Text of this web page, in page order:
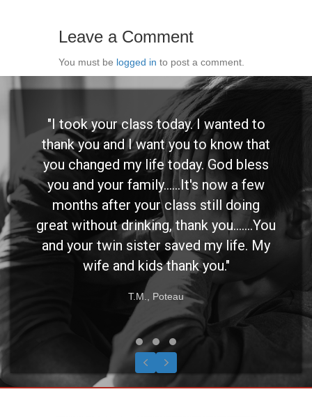
Leave a Comment
You must be logged in to post a comment.
"I took your class today. I wanted to
thank you and I want you to know that
you changed my life today. God bless
you and your family......It's now a few
months after your class still doing
great without drinking, thank you.......You
and your twin sister saved my life. My
wife and kids thank you."
T.M., Poteau
Testimonial Slide 1
Testimonial Slide 2
Testimonial Slide 3
Previous
Next